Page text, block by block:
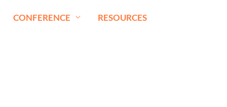
CONFERENCE RESOURCES